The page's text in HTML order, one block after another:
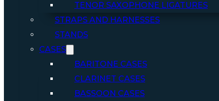
TENOR SAXOPHONE LIGATURES
STRAPS AND HARNESSES
STANDS
CASES
BARITONE CASES
CLARINET CASES
BASSOON CASES